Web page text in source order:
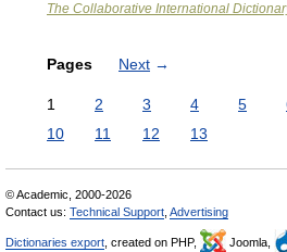
The Collaborative International
Pages Next →
1 2 3 4 5
10
11 12 13
© Academic, 2000-2026
Contact us: Technical Support Advertising
Dictionaries export , created on PHP, Joomla,